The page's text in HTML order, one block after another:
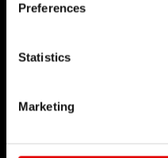
Preferences
Statistics
Marketing